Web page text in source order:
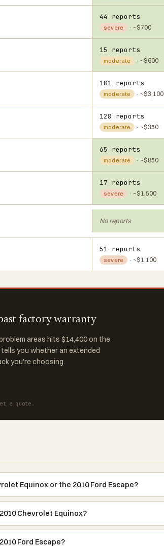
44 reports
severe · ~$700
15 reports
moderate · ~$600
181 reports
moderate · ~$3,100
128 reports
moderate · ~$350
65 reports
moderate · ~$850
17 reports
severe · ~$1,500
No reports
51 reports
severe · ~$1,100
factory warranty
areas hits $14,400 on the
you whether an extended
you're choosing.
a quote.
Equinox or the 2010 Ford Escape?
Chevrolet Equinox?
Ford Escape?